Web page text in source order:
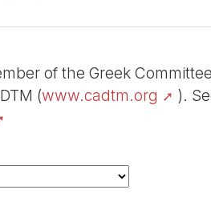
of the Greek
(www.cadtm.org
).